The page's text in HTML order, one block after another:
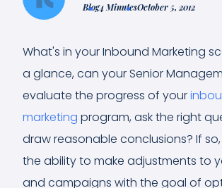
Blog4 MinutesOctober 5, 2012
What's in your Inbound Marketing
a glance, can your Senior
evaluate the progress of your
marketing program, ask the right
draw reasonable conclusions? If
the ability to make adjustments to
and campaigns with the goal of